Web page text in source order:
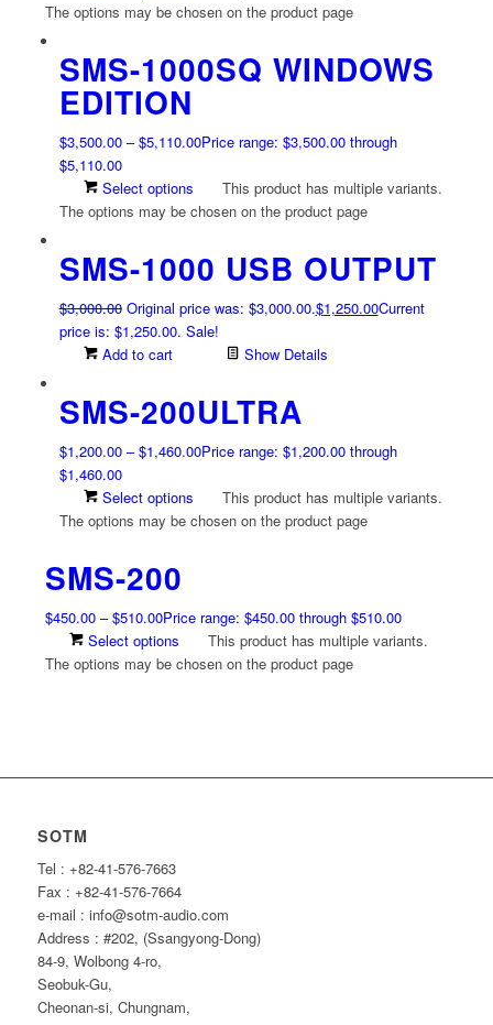
The options may be chosen on the product page
SMS-1000SQ WINDOWS
EDITION
$3,500.00 – $5,110.00Price range: $3,500.00 through
$5,110.00
Select options
This product has multiple variants.
The options may be chosen on the product page
SMS-1000 USB OUTPUT
$3,000.00 Original price was: $3,000.00.$1,250.00Current
price is: $1,250.00. Sale!
Add to cart
Show Details
SMS-200ULTRA
$1,200.00 – $1,460.00Price range: $1,200.00 through
$1,460.00
Select options
This product has multiple variants.
The options may be chosen on the product page
SMS-200
$450.00 – $510.00Price range: $450.00 through $510.00
Select options
This product has multiple variants.
The options may be chosen on the product page
SOTM
Tel : +82-41-576-7663
Fax : +82-41-576-7664
e-mail : info@sotm-audio.com
Address : #202, (Ssangyong-Dong)
84-9, Wolbong 4-ro,
Seobuk-Gu,
Cheonan-si, Chungnam,